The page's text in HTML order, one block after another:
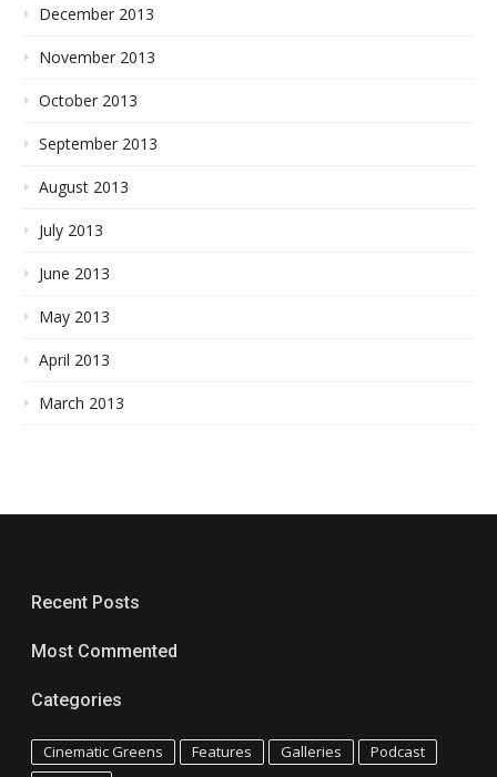
December 2013
November 2013
October 2013
September 2013
August 2013
July 2013
June 2013
May 2013
April 2013
March 2013
Recent Posts
Most Commented
Categories
Cinematic Greens Features Galleries
Podcast